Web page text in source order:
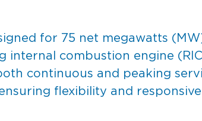
for 75 net megawatts
internal combustion engine
continuous and peaking
flexibility and